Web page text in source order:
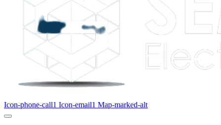
Icon-phone-call1 Icon-email1 Map-marked-alt